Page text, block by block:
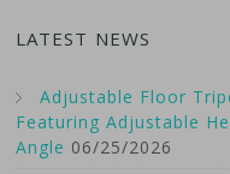
LATEST NEWS
Adjustable Floor
Featuring Adjustable
Angle 06/25/2026